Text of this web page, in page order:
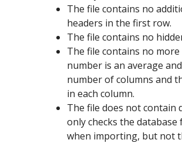
The file contains no
headers in the first row.
The file contains no
The file contains no
number is an average
number of columns and
in each column.
The file does not contain
only checks the
when importing, but not